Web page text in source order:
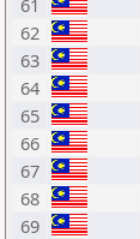
61
62
63
64
65
66
67
68
69